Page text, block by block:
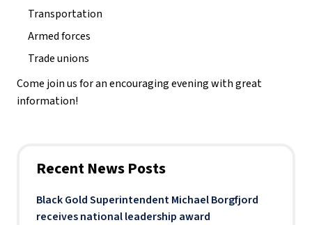
Recent News Posts
Black Gold Superintendent Michael Borgfjord
receives national leadership award
Transportation
Armed forces
Trade unions
Come join us for an encouraging evening with great
information!